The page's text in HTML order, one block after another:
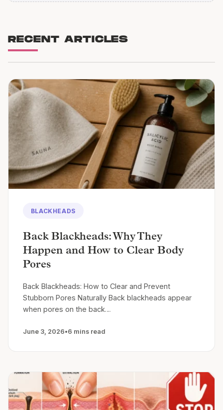
RECENT ARTICLES
BLACKHEADS
Back Blackheads: Why They
Happen and How to Clear Body
Pores
Back Blackheads: How to Clear and Prevent
Stubborn Pores Naturally Back blackheads appear
when pores on the back…
June 3, 2026•6 mins read